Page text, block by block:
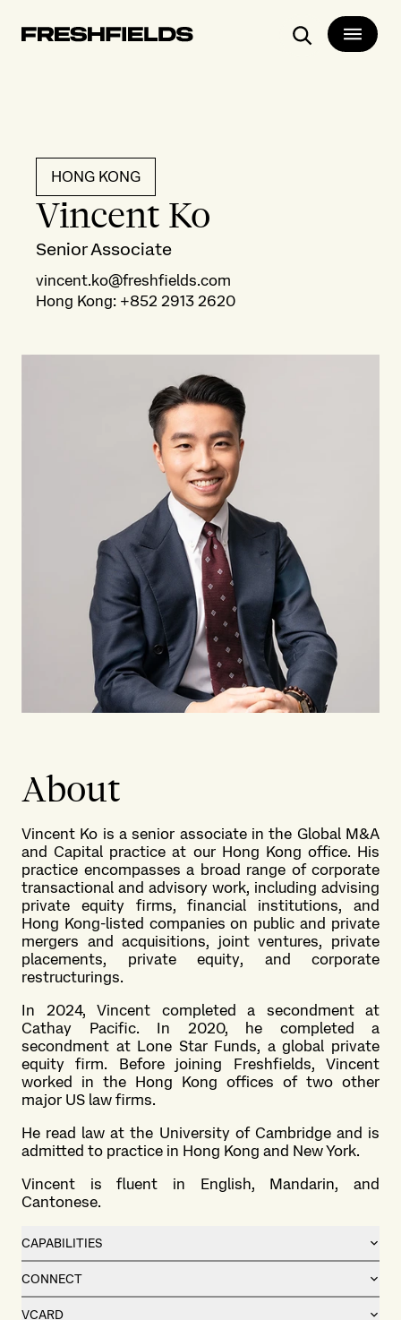
Search
HONG KONG
Vincent Ko
Senior Associate
vincent.ko@freshfields.com
Hong Kong: +852 2913 2620
About
Vincent Ko is a senior associate in the Global M&A
and Capital practice at our Hong Kong office. His
practice encompasses a broad range of corporate
transactional and advisory work, including advising
private equity firms, financial institutions, and
Hong Kong-listed companies on public and private
mergers and acquisitions, joint ventures, private
placements, private equity, and corporate
restructurings.
In 2024, Vincent completed a secondment at
Cathay Pacific. In 2020, he completed a
secondment at Lone Star Funds, a global private
equity firm. Before joining Freshfields, Vincent
worked in the Hong Kong offices of two other
major US law firms.
He read law at the University of Cambridge and is
admitted to practice in Hong Kong and New York.
Vincent is fluent in English, Mandarin, and
Cantonese.
CAPABILITIES
CONNECT
VCARD